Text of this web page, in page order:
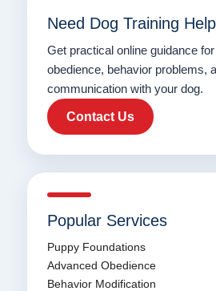
Need Dog Training
Get practical online guidance
obedience, behavior problems,
communication with your dog.
Contact Us
Popular Services
Puppy Foundations
Advanced Obedience
Behavior Modification